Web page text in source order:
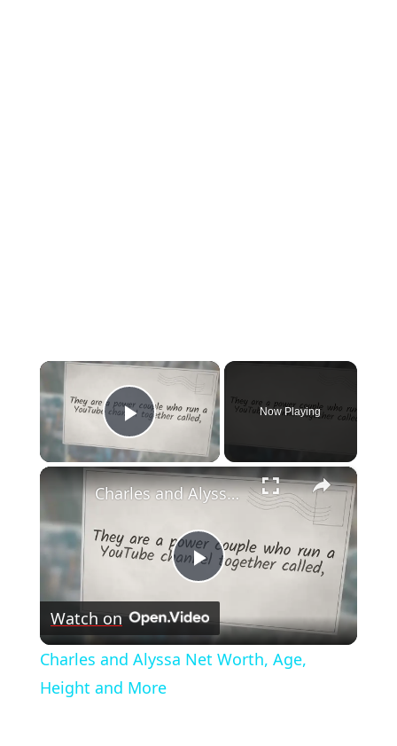
×
Play Video
Now Playing
×
Play
Video
Charles and Alyssa Net Worth, Age, Height and More
Watch on
Charles and Alyssa Net Worth, Age,
Height and More